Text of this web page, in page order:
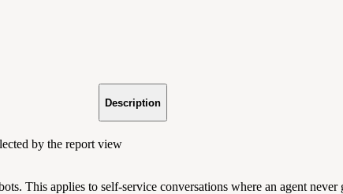
Description
by the report view
This applies to self-service conversations where an agent never